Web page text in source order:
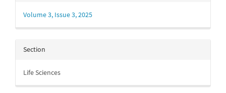
Volume 3, Issue 3, 2025
Section
Life Sciences